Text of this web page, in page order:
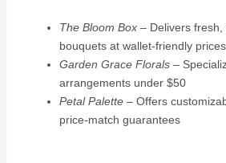
The Bloom Box– Delivers fresh,
bouquets at wallet-friendly prices
Garden Grace Florals–
arrangements under $50
Petal Palette– Offers
price-match guarantees